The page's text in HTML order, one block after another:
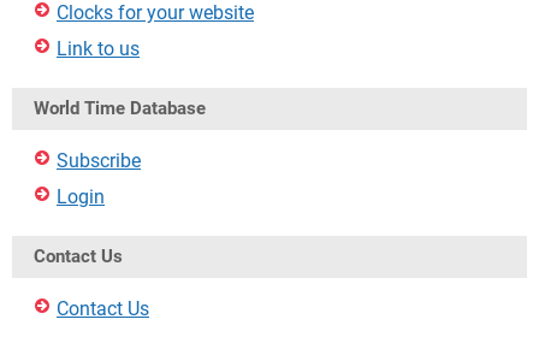
Clocks for your website
Link to us
World Time Database
Subscribe
Login
Contact Us
Contact Us